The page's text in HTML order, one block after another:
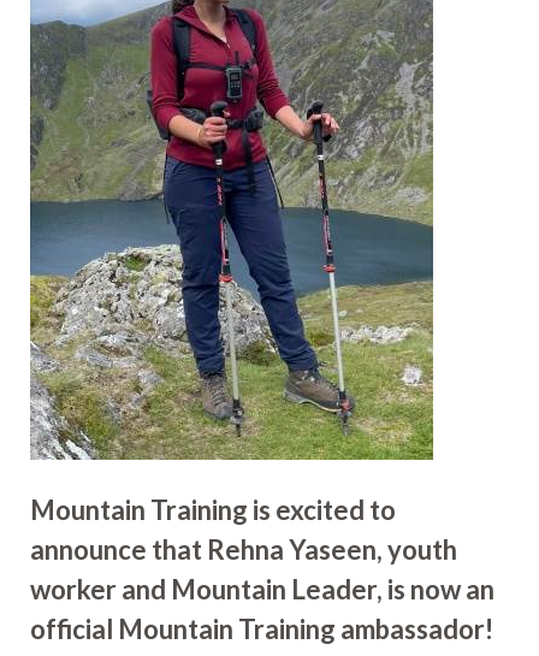
Mountain Training is excited to
announce that Rehna Yaseen, youth
worker and Mountain Leader, is now an
official Mountain Training ambassador!